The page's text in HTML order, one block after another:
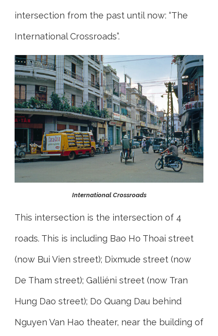
intersection from the past until now: “The
International Crossroads”.
International Crossroads
This intersection is the intersection of 4
roads. This is including Bao Ho Thoai street
(now Bui Vien street); Dixmude street (now
De Tham street); Galliéni street (now Tran
Hung Dao street); Do Quang Dau behind
Nguyen Van Hao theater, near the building of